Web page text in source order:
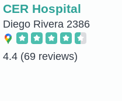
CER Hospital
Diego Rivera 2386
4.4 (69 reviews)